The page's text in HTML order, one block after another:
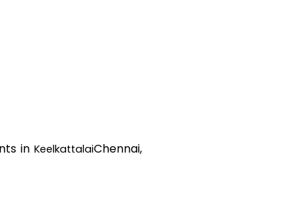
in KeelkattalaiChennai,